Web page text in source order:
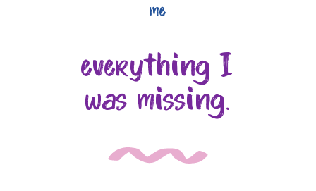
me
everything I
was missing.